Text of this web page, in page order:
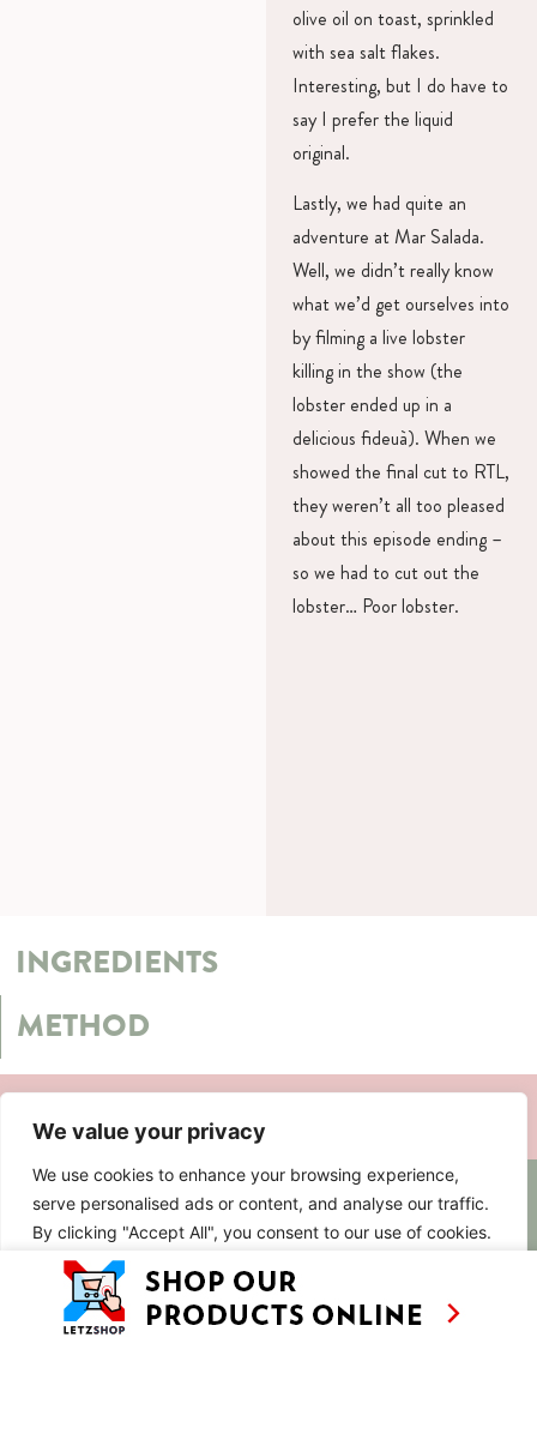
We value your privacy
We use cookies to enhance your browsing experience,
serve personalised ads or content, and analyse our traffic.
By clicking "Accept All", you consent to our use of cookies.
Customise Reject All
olive oil on toast, sprinkled
with sea salt flakes.
Interesting, but I do have to
say I prefer the liquid
original.
Lastly, we had quite an
adventure at Mar Salada.
Well, we didn’t really know
what we’d get ourselves into
by filming a live lobster
killing in the show (the
lobster ended up in a
delicious fideuà). When we
showed the final cut to RTL,
they weren’t all too pleased
about this episode ending –
so we had to cut out the
lobster… Poor lobster.
INGREDIENTS
METHOD
SIMILAR RECIPES
RECIPES
TV
SHOWS
TRAVEL
ABOUT
CONTACT AS SEEN ON
BASED IN
WORKING